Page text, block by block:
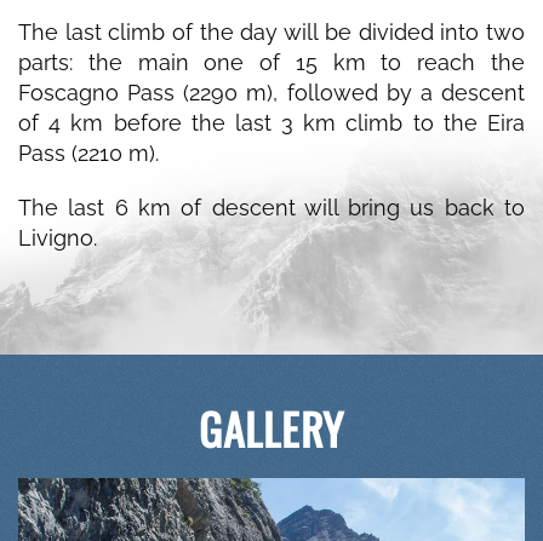
The last climb of the day will be divided into two
parts: the main one of 15 km to reach the
Foscagno Pass (2290 m), followed by a descent
of 4 km before the last 3 km climb to the Eira
Pass (2210 m).
The last 6 km of descent will bring us back to
Livigno.
GALLERY